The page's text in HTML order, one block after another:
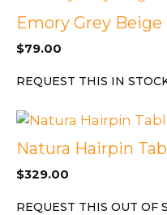
Emory Grey Beige
$79.00
REQUEST THIS IN
Natura Hairpin
$329.00
REQUEST THIS OUT OF